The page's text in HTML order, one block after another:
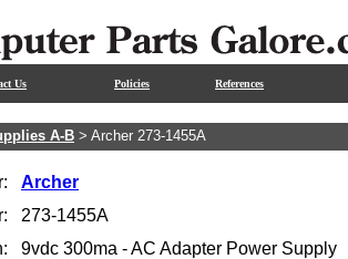
Us Policies References
A-B > Archer 273-1455A
Archer
273-1455A
9vdc 300ma - AC Adapter Power Supply